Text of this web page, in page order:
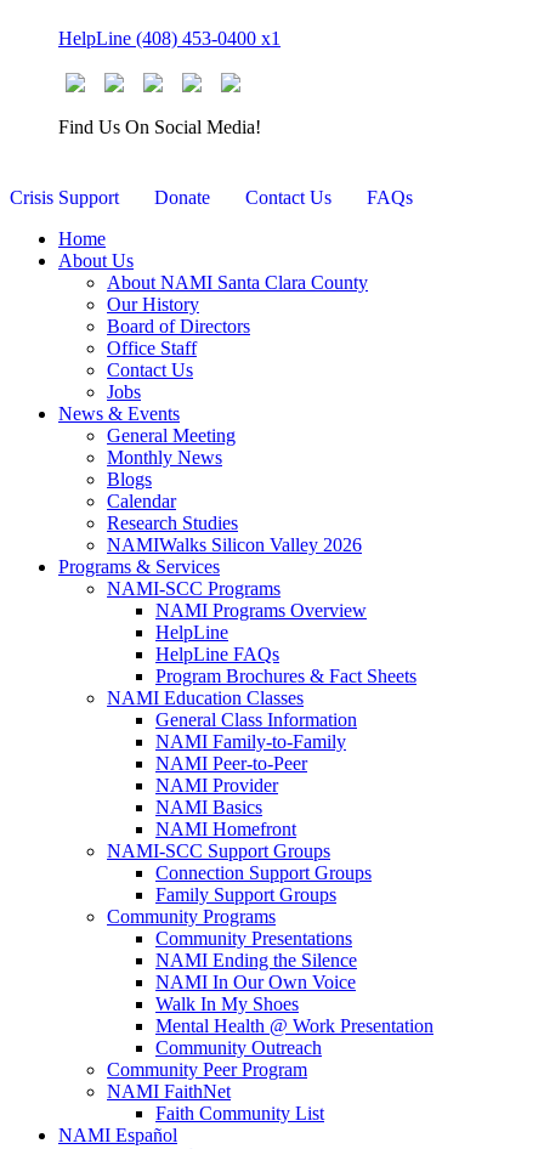
HelpLine (408) 453-0400 x1
Find Us On Social Media!
Crisis Support Donate Contact Us
FAQs
Home
About Us
About NAMI Santa Clara County
Our History
Board of Directors
Office Staff
Contact Us
Jobs
News & Events
General Meeting
Monthly News
Blogs
Calendar
Research Studies
NAMIWalks Silicon Valley 2026
Programs & Services
NAMI-SCC Programs
NAMI Programs Overview
HelpLine
HelpLine FAQs
Program Brochures & Fact Sheets
NAMI Education Classes
General Class Information
NAMI Family-to-Family
NAMI Peer-to-Peer
NAMI Provider
NAMI Basics
NAMI Homefront
NAMI-SCC Support Groups
Connection Support Groups
Family Support Groups
Community Programs
Community Presentations
NAMI Ending the Silence
NAMI In Our Own Voice
Walk In My Shoes
Mental Health @ Work Presentation
Community Outreach
Community Peer Program
NAMI FaithNet
Faith Community List
NAMI Español